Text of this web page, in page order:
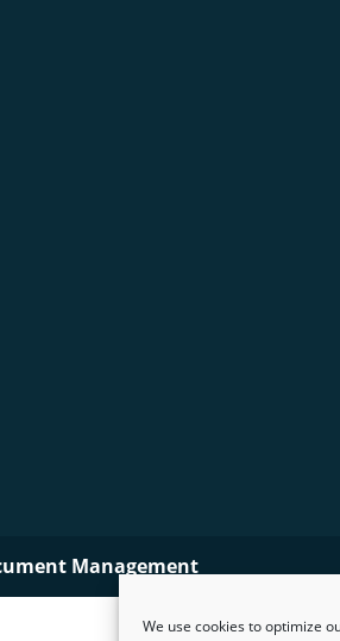
We use cookies to optimize
Management